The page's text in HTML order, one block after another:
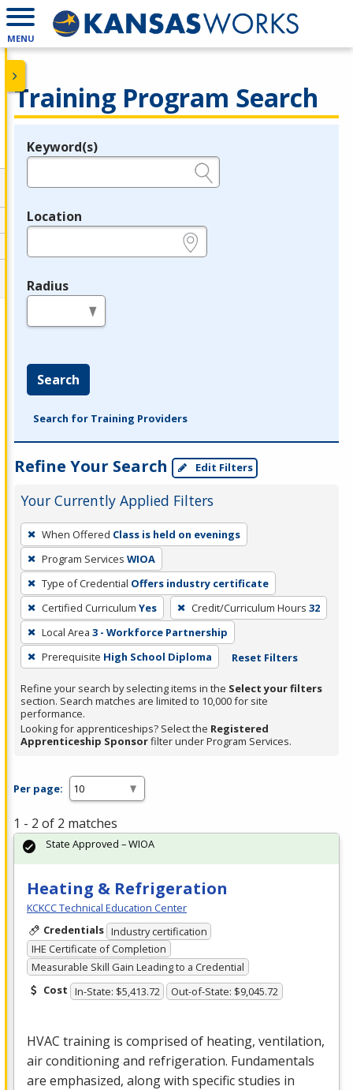
MENU
Training Program Search
Legend
Keyword(s)
Location
Radius
Search
Search for Training Providers
Refine Your Search Edit Filters
Your Currently Applied Filters
To
remove
a
filter,
press
Enter
or
Spacebar.
When Offered Class is held on evenings
Program Services WIOA
Type of Credential Offers industry certificate
Certified Curriculum Yes Credit/Curriculum Hours 32
Local Area 3 - Workforce Partnership
Prerequisite High School Diploma Reset Filters
Refine your search by selecting items in the Select your filters
section. Search matches are limited to 10,000 for site
performance.
Looking for apprenticeships? Select the Registered
Apprenticeship Sponsorfilter under Program Services.
Per page:
1 - 2 of 2 matches
Heating & Refrigeration
KCKCC Technical Education Center
Credentials Industry certification
IHE Certificate of Completion
Measurable Skill Gain Leading to a Credential
Cost In-State: $5,413.72 Out-of-State: $9,045.72
HVAC training is comprised of heating, ventilation,
air conditioning and refrigeration. Fundamentals
are emphasized, along with specific studies in
State Approved – WIOA